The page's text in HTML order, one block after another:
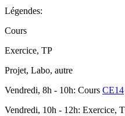
Légendes:
Cours
Exercice, TP
Projet, Labo, autre
Vendredi, 8h - 10h: Cours CE14
Vendredi, 10h - 12h: Exercice,